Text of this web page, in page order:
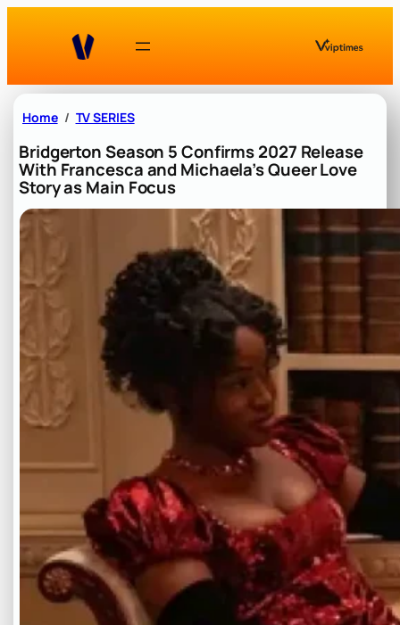
Home TV SERIES
Bridgerton Season 5 Confirms 2027 Release
With Francesca and Michaela’s Queer Love
Story as Main Focus